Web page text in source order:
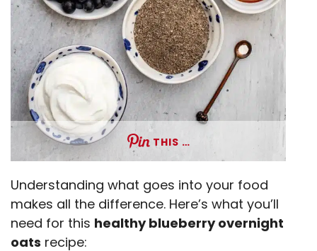
THIS …
Understanding what goes into your food
makes all the difference. Here’s what you’ll
need for this healthy blueberry overnight
oats recipe: